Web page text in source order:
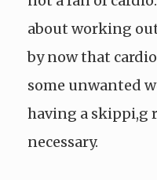
about working
by now that
some unwanted
having a skippi,g
necessary.